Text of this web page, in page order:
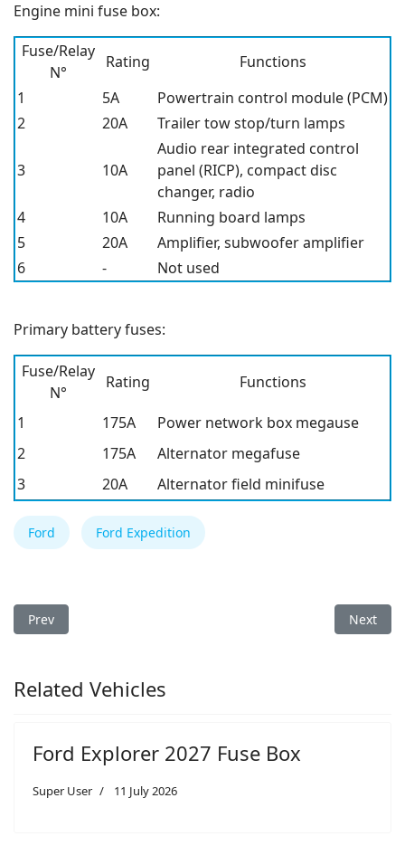
Engine mini fuse box:
Fuse/Relay
N°
Rating
Functions
1
5A
Powertrain control module (PCM)
2
20A Trailer tow stop/turn lamps
3 10A
Audio rear integrated control
panel (RICP), compact disc
changer, radio
4
10A
Running board lamps
5
20A
Amplifier, subwoofer amplifier
6
- Not used
Primary battery fuses:
Fuse/Relay
N°
Rating Functions
1 175A
Power network box megause
2
175A
Alternator megafuse
3
20A Alternator field minifuse
Ford Ford Expedition
Previous article: Ford Expedition 1998 Fuse Box
Prev Next
Next
Related Vehicles
Ford Explorer 2027 Fuse Box
Super User 11 July 2026